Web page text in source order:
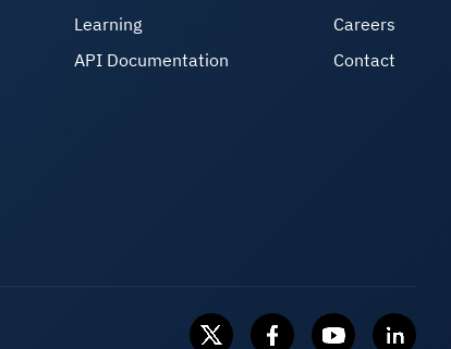
Learning
API Documentation
Careers
Contact